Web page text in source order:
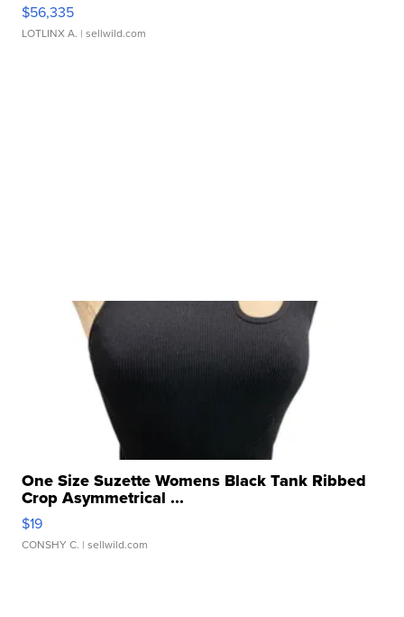
$56,335
LOTLINX A. | sellwild.com
One Size Suzette Womens Black Tank Ribbed
Crop Asymmetrical ...
$19
CONSHY C. | sellwild.com